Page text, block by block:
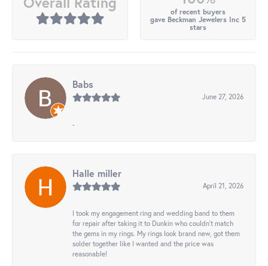
of recent buyers
gave Beckman Jewelers Inc 5
stars
Babs
June 27, 2026
-
Halle miller
April 21, 2026
I took my engagement ring and wedding band to them
for repair after taking it to Dunkin who couldn't match
the gems in my rings. My rings look brand new, got them
solder together like I wanted and the price was
reasonable!